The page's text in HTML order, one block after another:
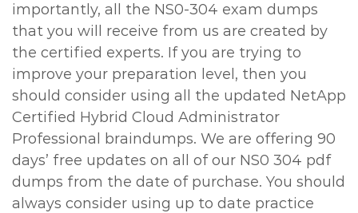
importantly, all the NS0-304 exam dumps
that you will receive from us are created by
the certified experts. If you are trying to
improve your preparation level, then you
should consider using all the updated NetApp
Certified Hybrid Cloud Administrator
Professional braindumps. We are offering 90
days’ free updates on all of our NS0 304 pdf
dumps from the date of purchase. You should
always consider using up to date practice